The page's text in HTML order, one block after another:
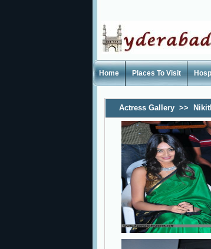
Home Places To Visit
Actress Gallery >>